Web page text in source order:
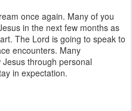
once again. Many of you
in the next few months as
The Lord is going to speak to
encounters. Many
through personal
in expectation.